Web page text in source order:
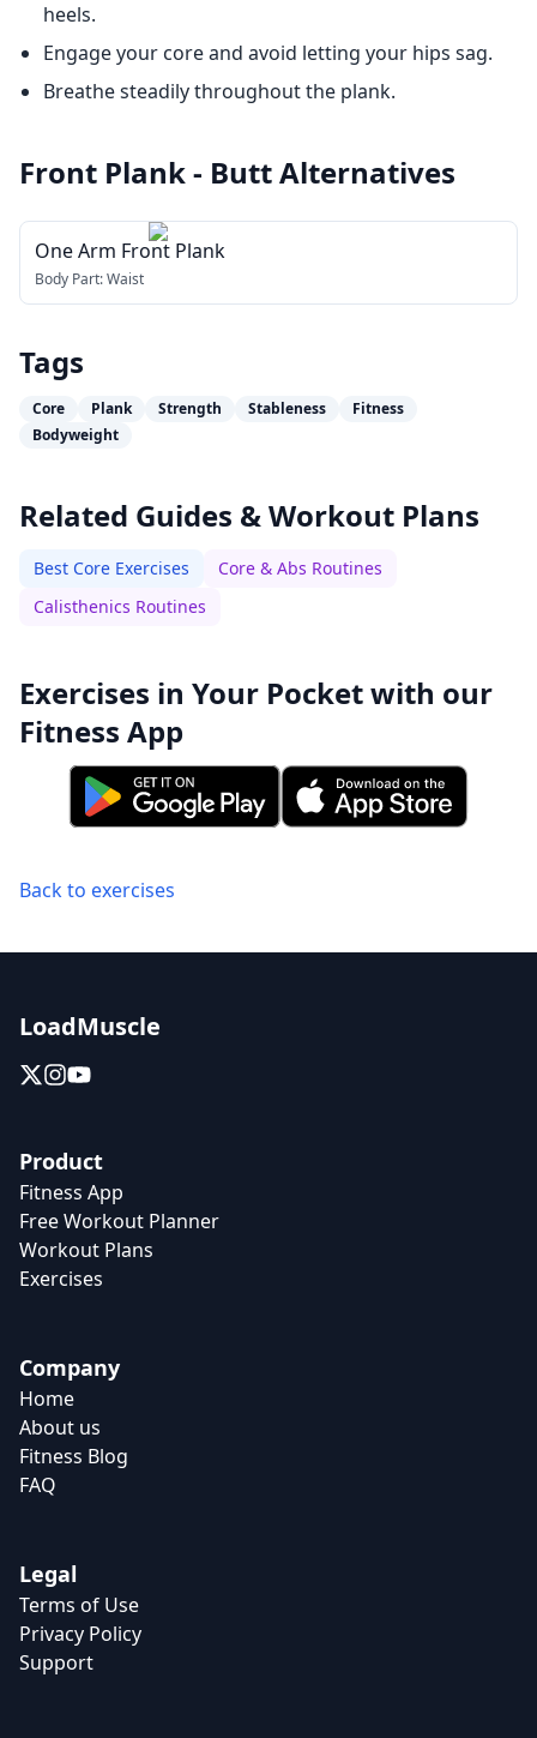
heels.
Engage your core and avoid letting your hips sag.
Breathe steadily throughout the plank.
Front Plank - ButtAlternatives
One Arm Front Plank
Body Part:Waist
Tags
Core Plank Strength Stableness
Fitness
Bodyweight
Related Guides & Workout Plans
Best Core Exercises
Core & Abs Routines
Calisthenics Routines
Exercises in Your Pocket with our
Fitness App
Back to exercises
LoadMuscle
Product
Fitness App
Free Workout Planner
Workout Plans
Exercises
Company
Home
About us
Fitness Blog
FAQ
Legal
Terms of Use
Privacy Policy
Support